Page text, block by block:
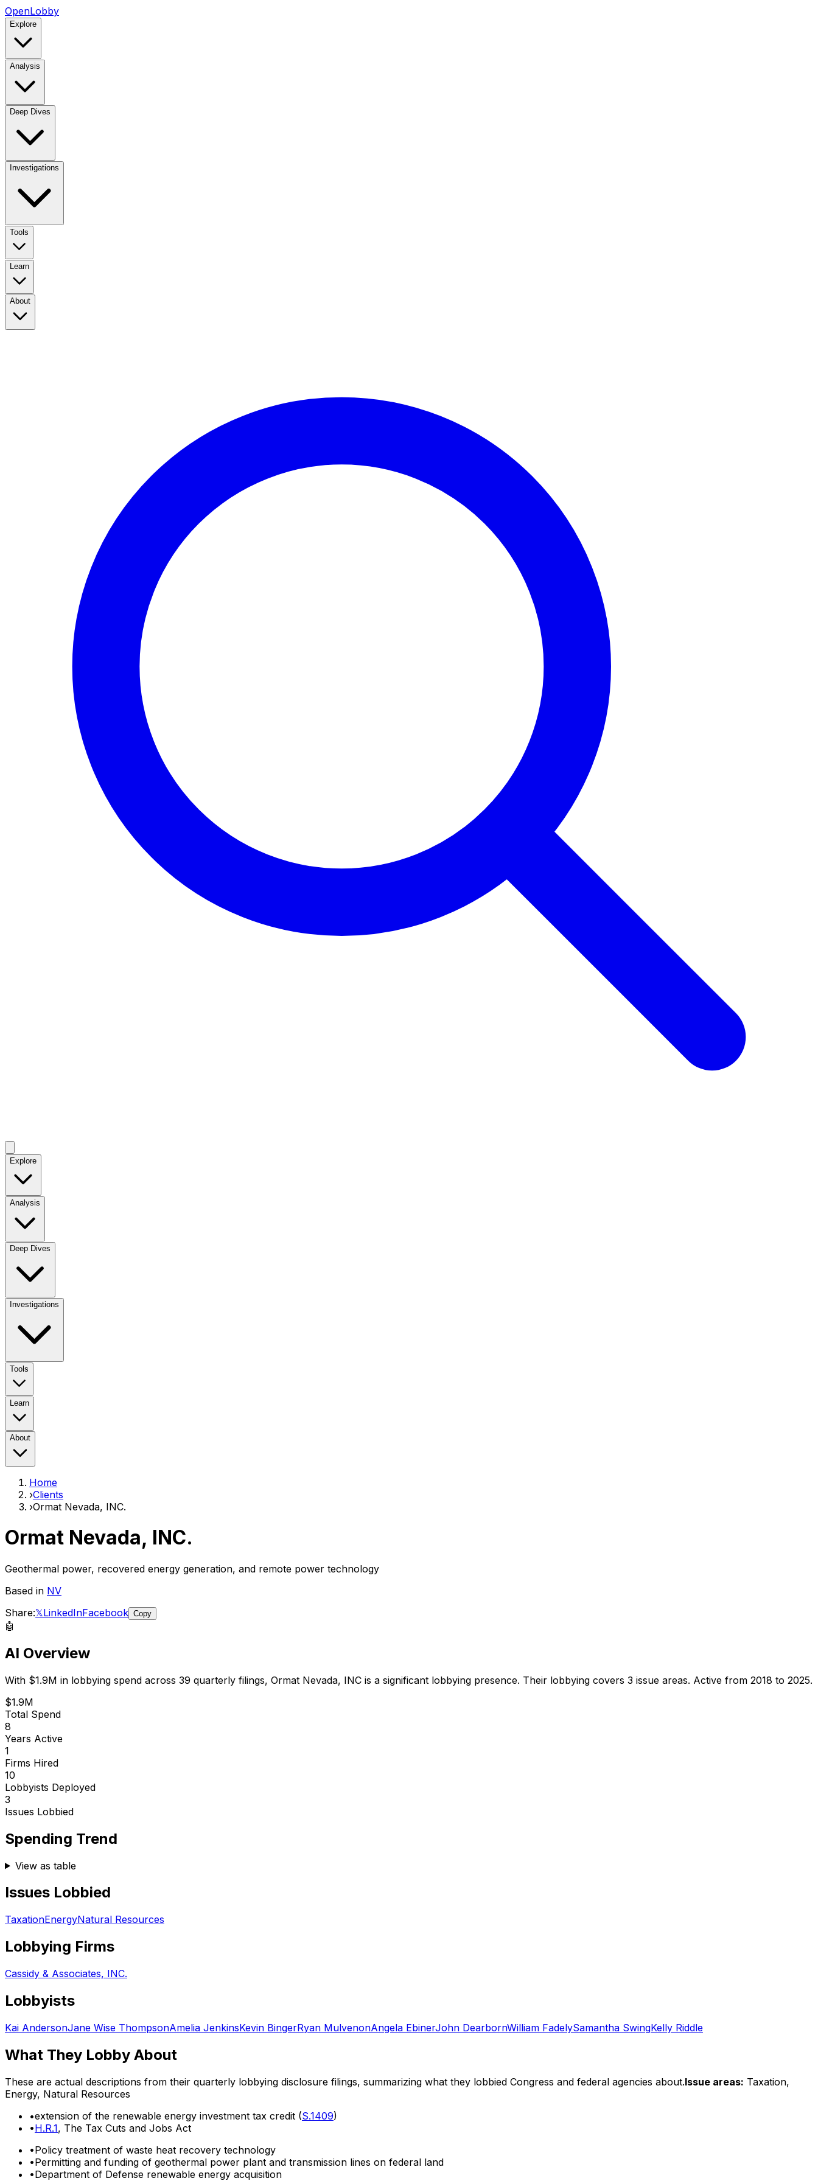
OpenLobby
Explore
Analysis
Deep Dives
Investigations
Tools
Learn
About
Explore
Analysis
Deep Dives
Investigations
Tools
Learn
About
Home
›Clients
›Ormat Nevada, INC.
Ormat Nevada, INC.
Geothermal power, recovered energy generation, and remote power technology
Based in NV
Share:𝕏LinkedInFacebook Copy
🤖
AI Overview
With $1.9M in lobbying spend across 39 quarterly filings, Ormat Nevada, INC is a significant lobbying presence. Their lobbying covers 3 issue areas. Active from 2018 to 2025.
$1.9M
Total Spend
8
Years Active
1
Firms Hired
10
Lobbyists Deployed
3
Issues Lobbied
Spending Trend
View as table
Issues Lobbied
TaxationEnergyNatural Resources
Lobbying Firms
Cassidy & Associates, INC.
Lobbyists
Kai AndersonJane Wise ThompsonAmelia JenkinsKevin BingerRyan MulvenonAngela EbinerJohn DearbornWilliam FadelySamantha SwingKelly Riddle
What They Lobby About
These are actual descriptions from their quarterly lobbying disclosure filings, summarizing what they lobbied Congress and federal agencies about.Issue areas: Taxation,
Energy, Natural Resources
•extension of the renewable energy investment tax credit (S.1409)
•H.R.1, The Tax Cuts and Jobs Act
•Policy treatment of waste heat recovery technology
•Permitting and funding of geothermal power plant and transmission lines on federal land
•Department of Defense renewable energy acquisition